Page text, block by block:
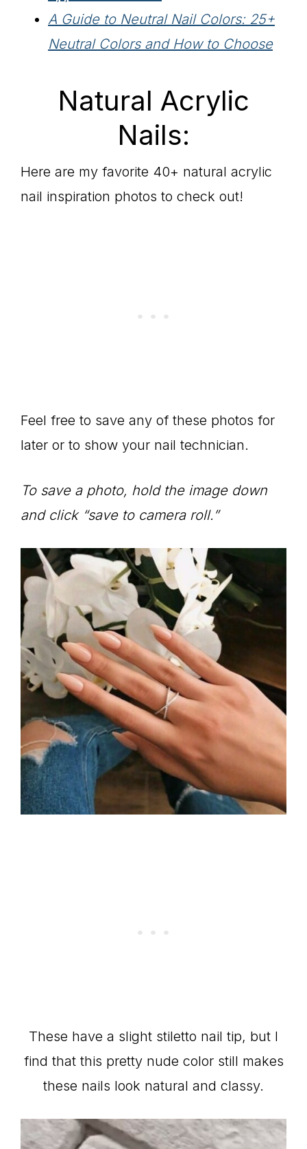
A Guide to Neutral Nail Colors: 25+
Neutral Colors and How to Choose
Natural Acrylic
Nails:
Here are my favorite 40+ natural acrylic
nail inspiration photos to check out!
Feel free to save any of these photos for
later or to show your nail technician.
To save a photo, hold the image down
and click “save to camera roll.”
These have a slight stiletto nail tip, but I
find that this pretty nude color still makes
these nails look natural and classy.